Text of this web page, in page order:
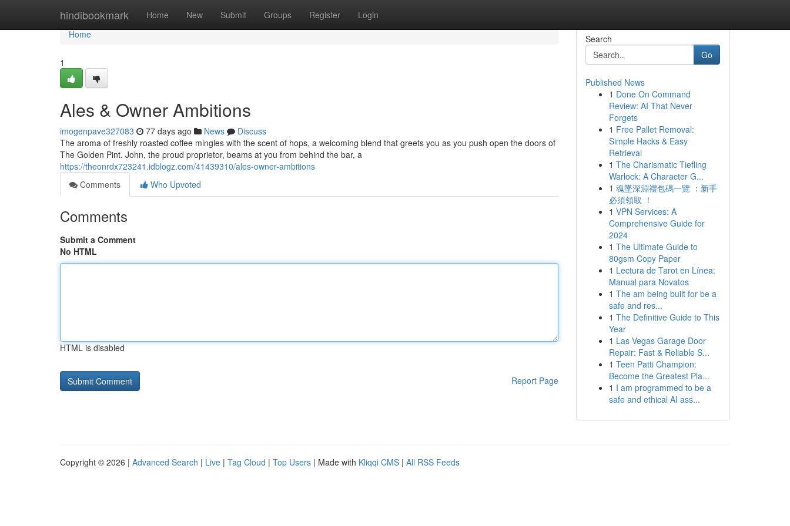
hindibookmark Home New Submit Groups Register Login
Home
Home
1
Ales & Owner Ambitions
imogenpave327083 77 days ago News
Discuss
The aroma of freshly roasted coffee mingles with the scent of hops, a welcoming blend that greets you as you push open the doors of
The Golden Pint. John, the proud proprietor, beams at you from behind the bar, a
https://theonrdx723241.idblogz.com/41439310/ales-owner-ambitions
Comments
Who Upvoted
Comments
Submit a Comment
No HTML
HTML is disabled
Report Page
Search
Go
Published News
1 Done On Command
Review: AI That Never
Forgets
1 Free Pallet Removal:
Simple Hacks & Easy
Retrieval
1 The Charismatic Tiefling
Warlock: A Character G...
1 魂墜深淵禮包碼一覽 ：新手
必須領取 ！
1 VPN Services: A
Comprehensive Guide for
2024
1 The Ultimate Guide to
80gsm Copy Paper
1 Lectura de Tarot en Línea:
Manual para Novatos
1 The am being built for be a
safe and res...
1 The Definitive Guide to This
Year
1 Las Vegas Garage Door
Repair: Fast & Reliable S...
1 Teen Patti Champion:
Become the Greatest Pla...
1 I am programmed to be a
safe and ethical AI ass...
Copyright © 2026 | Advanced Search | Live | Tag Cloud | Top Users | Made with Kliqqi CMS | All RSS Feeds